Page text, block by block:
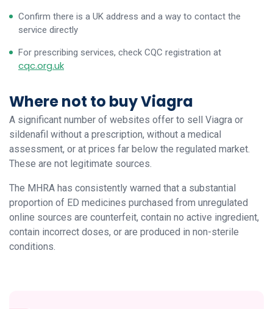
Confirm there is a UK address and a way to contact the
service directly
For prescribing services, check CQC registration at
cqc.org.uk
Where not to buy Viagra
A significant number of websites offer to sell Viagra or
sildenafil without a prescription, without a medical
assessment, or at prices far below the regulated market.
These are not legitimate sources.
The MHRA has consistently warned that a substantial
proportion of ED medicines purchased from unregulated
online sources are counterfeit, contain no active ingredient,
contain incorrect doses, or are produced in non-sterile
conditions.